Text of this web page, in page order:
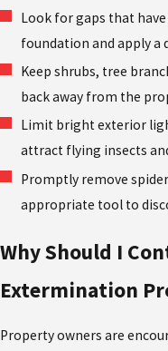
Look for gaps that
foundation and apply a
Keep shrubs, tree
back away from the
Limit bright exterior
attract flying insects
Promptly remove
appropriate tool to
Why Should I
Extermination
Property owners are